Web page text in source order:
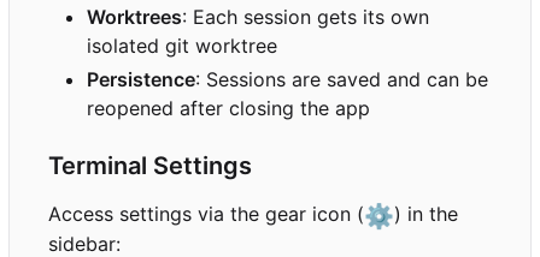
Worktrees: Each session gets its own
isolated git worktree
Persistence: Sessions are saved and can be
reopened after closing the app
Terminal Settings
Access settings via the gear icon (⚙️) in the
sidebar: